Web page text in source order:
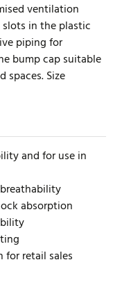
ventilation
in the plastic
piping for
bump cap suitable
spaces. Size
and for use in
absorption
for retail sales